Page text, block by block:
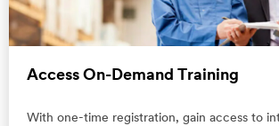
Access On-Demand Training
With one-time registration, gain access to